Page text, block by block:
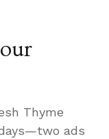
Thyme
ads